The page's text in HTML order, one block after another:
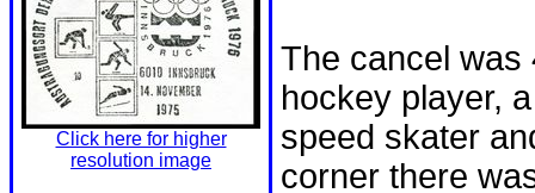
Click here for higher
resolution image
The cancel was
hockey player,
speed skater
corner there